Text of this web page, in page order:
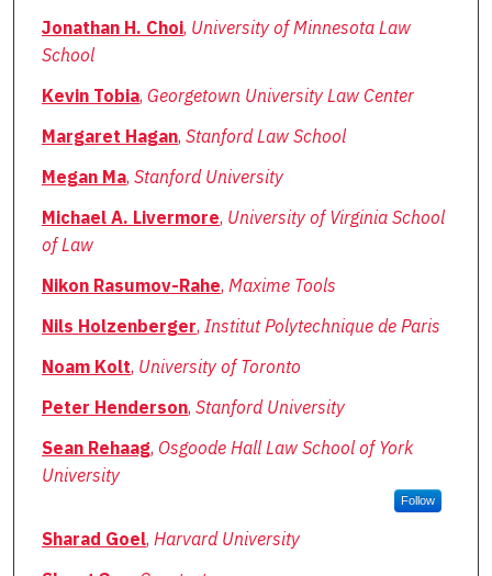
Jonathan H. Choi, University of Minnesota Law
School
Kevin Tobia, Georgetown University Law Center
Margaret Hagan, Stanford Law School
Megan Ma, Stanford University
Michael A. Livermore, University of Virginia School
of Law
Nikon Rasumov-Rahe, Maxime Tools
Nils Holzenberger, Institut Polytechnique de Paris
Noam Kolt, University of Toronto
Peter Henderson, Stanford University
Sean Rehaag, Osgoode Hall Law School of York
University
Follow
Sharad Goel, Harvard University